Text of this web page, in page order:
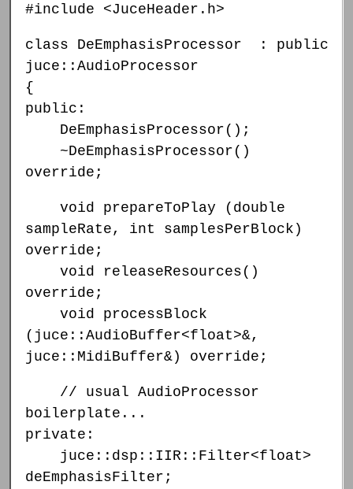
#include <JuceHeader.h>
class DeEmphasisProcessor : public
juce::AudioProcessor
{
public:
DeEmphasisProcessor();
~DeEmphasisProcessor()
override;
void prepareToPlay (double
sampleRate, int samplesPerBlock)
override;
void releaseResources()
override;
void processBlock
(juce::AudioBuffer<float>&,
juce::MidiBuffer&) override;
// usual AudioProcessor
boilerplate...
private:
juce::dsp::IIR::Filter<float>
deEmphasisFilter;